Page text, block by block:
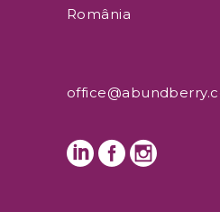
România